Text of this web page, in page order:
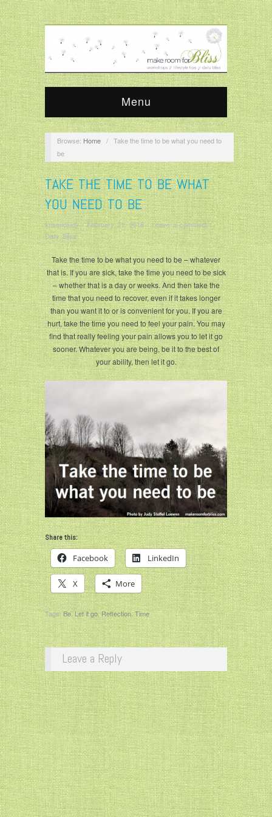
Menu
Browse: Home / Take the time to be what you need to
be
TAKE THE TIME TO BE WHAT
YOU NEED TO BE
krisandjudy/February 21, 2018/Leave a comment/
Daily Bliss
Take the time to be what you need to be – whatever
that is. If you are sick, take the time you need to be sick
– whether that is a day or weeks. And then take the
time that you need to recover, even if it takes longer
than you want it to or is convenient for you. If you are
hurt, take the time you need to feel your pain. You may
find that really feeling your pain allows you to let it go
sooner. Whatever you are being, be it to the best of
your ability, then let it go.
Share this:
Facebook LinkedIn
X More
Tags:Be,Let it go,Reflection,Time
Leave a Reply